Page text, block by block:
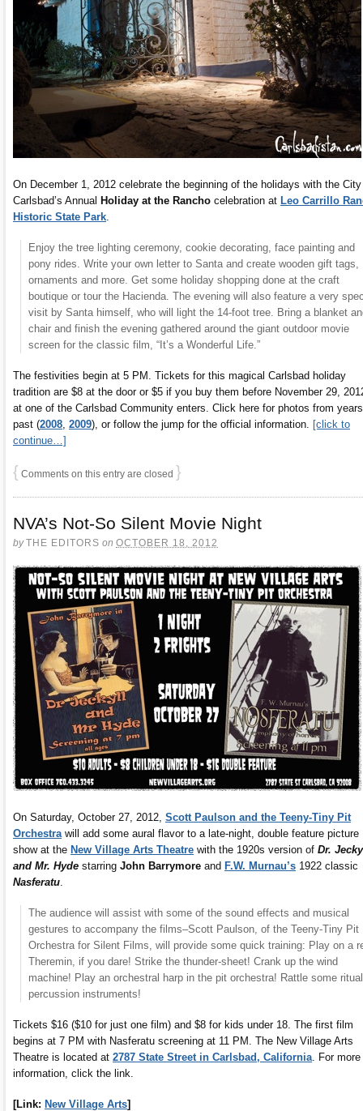
On December 1, 2012 celebrate the beginning of the holidays with the
Carlsbad’s Annual Holiday at the Rancho celebration at Leo Carrillo
Historic State Park
Enjoy the tree lighting ceremony, cookie decorating, face painting and
pony rides. Write your own letter to Santa and create wooden gift tags,
ornaments and more. Get some holiday shopping done at the craft
boutique or tour the Hacienda. The evening will also feature a very
visit by Santa himself, who will light the 14-foot tree. Bring a blanket
chair and finish the evening gathered around the giant outdoor movie
screen for the classic film, “It’s a Wonderful Life.”
The festivities begin at 5 PM. Tickets for this magical Carlsbad holiday
tradition are $8 at the door or $5 if you buy them before November 29,
at one of the Carlsbad Community enters. Click here for photos from years
past (2008 2009), or follow the jump for the official information. [click to
continue…]
{ Comments on this entry are closed }
NVA’s Not-So Silent Movie Night
byTHE EDITORS on OCTOBER 18, 2012
On Saturday, October 27, 2012, Scott Paulson and the Teeny-Tiny Pit
Orchestra will add some aural flavor to a late-night, double feature picture
show at the New Village Arts Theatre with the 1920s version of Dr.
and Mr. Hyde starring John Barrymore and F.W. Murnau’s 1922 classic
Nasferatu
The audience will assist with some of the sound effects and musical
gestures to accompany the films–Scott Paulson, of the Teeny-Tiny Pit
Orchestra for Silent Films, will provide some quick training: Play on a
Theremin, if you dare! Strike the thunder-sheet! Crank up the wind
machine! Play an orchestral harp in the pit orchestra! Rattle some ritual
percussion instruments!
Tickets $16 ($10 for just one film) and $8 for kids under 18. The first film
begins at 7 PM with Nasferatu screening at 11 PM. The New Village Arts
Theatre is located at 2787 State Street in Carlsbad, California . For more
information, click the link.
[Link: New Village Arts]